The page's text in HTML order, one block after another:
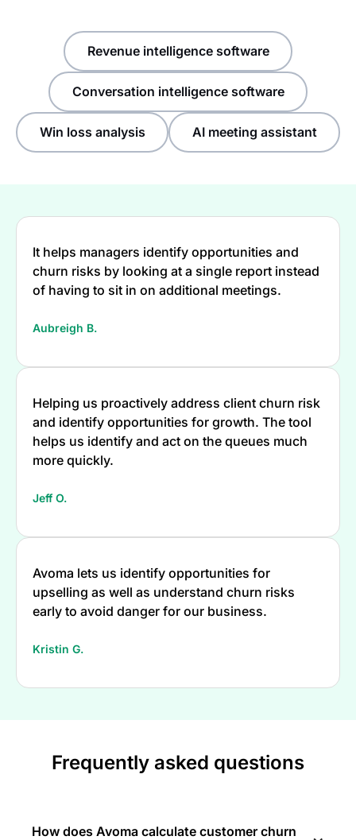
Revenue intelligence software
Conversation intelligence software
Win loss analysis AI meeting assistant
It helps managers identify opportunities and
churn risks by looking at a single report instead
of having to sit in on additional meetings.
Aubreigh B.
Helping us proactively address client churn risk
and identify opportunities for growth. The tool
helps us identify and act on the queues much
more quickly.
Jeff O.
Avoma lets us identify opportunities for
upselling as well as understand churn risks
early to avoid danger for our business.
Kristin G.
Frequently asked questions
How does Avoma calculate customer churn